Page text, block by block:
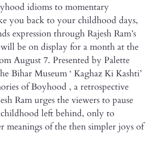
idioms to momentary
you back to your childhood days,
expression through Rajesh Ram’s
be on display for a month at the
August 7. Presented by Palette
Bihar Museum ‘ Kaghaz Ki Kashti’
of Boyhood , a retrospective
Ram urges the viewers to pause
left behind, only to
meanings of the then simpler joys of